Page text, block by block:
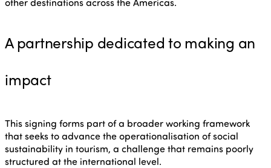
A partnership dedicated to making an
impact
This signing forms part of a broader working framework
that seeks to advance the operationalisation of social
sustainability in tourism, a challenge that remains poorly
structured at the international level.